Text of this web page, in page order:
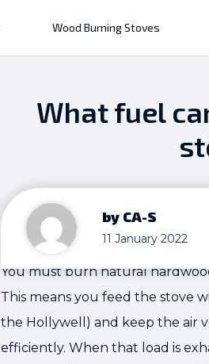
Wood Burning Stoves
What fuel
by CA-S
11 January 2022
You must burn natural
This means you feed the stove
the Hollywell) and keep the air
efficiently. When that load is